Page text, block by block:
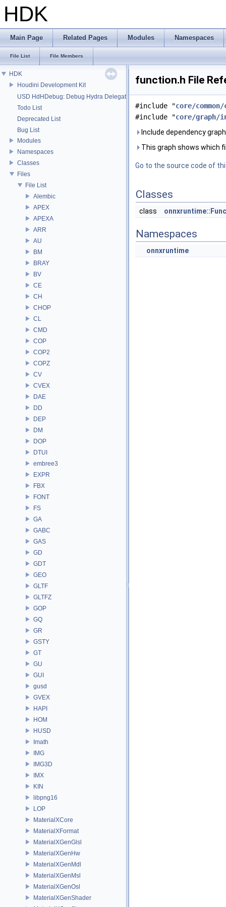
HDK
Main Page Related Pages Modules Namespaces
File List File Members
HDK
Houdini Development Kit
USD HdHDebug: Debug Hydra Delegate
Todo List
Deprecated List
Bug List
Modules
Namespaces
Classes
Files
File List
Alembic
APEX
APEXA
ARR
AU
BM
BRAY
BV
CE
CH
CHOP
CL
CMD
COP
COP2
COPZ
CV
CVEX
DAE
DD
DEP
DM
DOP
DTUI
embree3
EXPR
FBX
FONT
FS
GA
GABC
GAS
GD
GDT
GEO
GLTF
GLTFZ
GOP
GQ
GR
GSTY
GT
GU
GUI
gusd
GVEX
HAPI
HOM
HUSD
Imath
IMG
IMG3D
IMX
KIN
libpng16
LOP
MaterialXCore
MaterialXFormat
MaterialXGenGlsl
MaterialXGenHw
MaterialXGenMdl
MaterialXGenMsl
MaterialXGenOsl
MaterialXGenShader
function.h File
#include "core/common/
#include "core/graph/
Include dependency
This graph shows which
Go to the source code of
Classes
class
Namespaces
onnxruntime